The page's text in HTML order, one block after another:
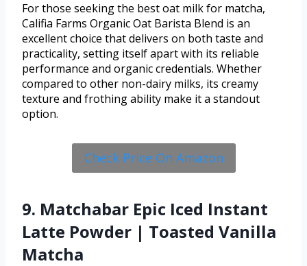
For those seeking the best oat milk for matcha,
Califia Farms Organic Oat Barista Blend is an
excellent choice that delivers on both taste and
practicality, setting itself apart with its reliable
performance and organic credentials. Whether
compared to other non-dairy milks, its creamy
texture and frothing ability make it a standout
option.
Check Price On Amazon
9. Matchabar Epic Iced Instant
Latte Powder | Toasted Vanilla
Matcha